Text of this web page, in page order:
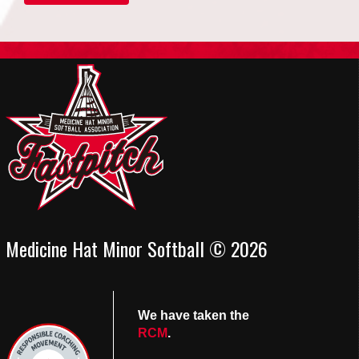
Medicine Hat Minor Softball © 2026
We have taken the
RCM.